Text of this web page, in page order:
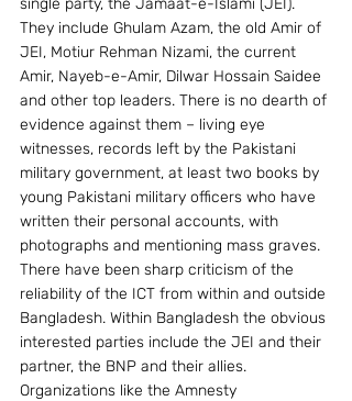
single party, the Jamaat-e-Islami (JEI).
They include Ghulam Azam, the old Amir of
JEI, Motiur Rehman Nizami, the current
Amir, Nayeb-e-Amir, Dilwar Hossain Saidee
and other top leaders. There is no dearth of
evidence against them – living eye
witnesses, records left by the Pakistani
military government, at least two books by
young Pakistani military officers who have
written their personal accounts, with
photographs and mentioning mass graves.
There have been sharp criticism of the
reliability of the ICT from within and outside
Bangladesh. Within Bangladesh the obvious
interested parties include the JEI and their
partner, the BNP and their allies.
Organizations like the Amnesty